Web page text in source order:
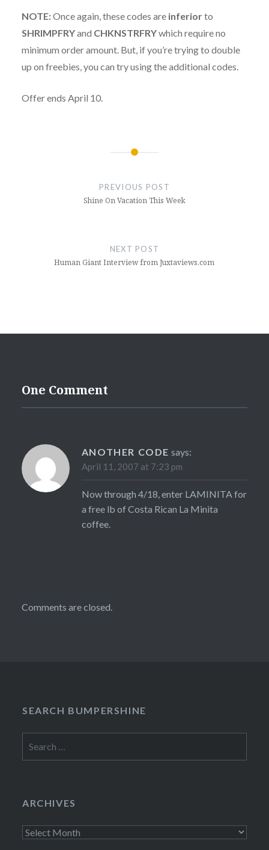
NOTE:Once again, these codes are inferiorto
SHRIMPFRYand CHKNSTRFRYwhich require no
minimum order amount. But, if you’re trying to double
up on freebies, you can try using the additional codes.
Offer ends April 10.
PREVIOUS POST
Shine On Vacation This Week
NEXT POST
Human Giant Interview from Juxtaviews.com
One Comment
ANOTHER CODE says:
April 11, 2007 at 7:23 pm
Now through 4/18, enter LAMINITA for
a free lb of Costa Rican La Minita
coffee.
Comments are closed.
SEARCH BUMPERSHINE
for:
ARCHIVES
Archives